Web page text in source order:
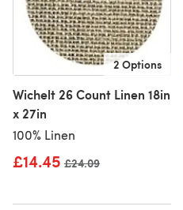
2 Options
Wichelt 26 Count Linen 18in
x 27in
100% Linen
£14.45 Old price
£24.09